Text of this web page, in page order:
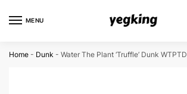
MENU
Home - Dunk - Water The Plant ‘Truffle’ Dunk WTPTD